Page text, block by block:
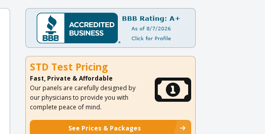
STD Test Pricing
Fast, Private & Affordable
Our panels are carefully designed by
our physicians to provide you with
complete peace of mind.
See Prices & Packages